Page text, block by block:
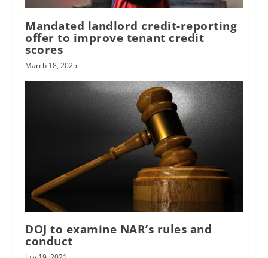
Mandated landlord credit-reporting
offer to improve tenant credit
scores
March 18, 2025
DOJ to examine NAR’s rules and
conduct